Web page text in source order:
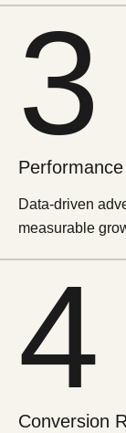
3
Performance
Data-driven
measurable
4
Conversion